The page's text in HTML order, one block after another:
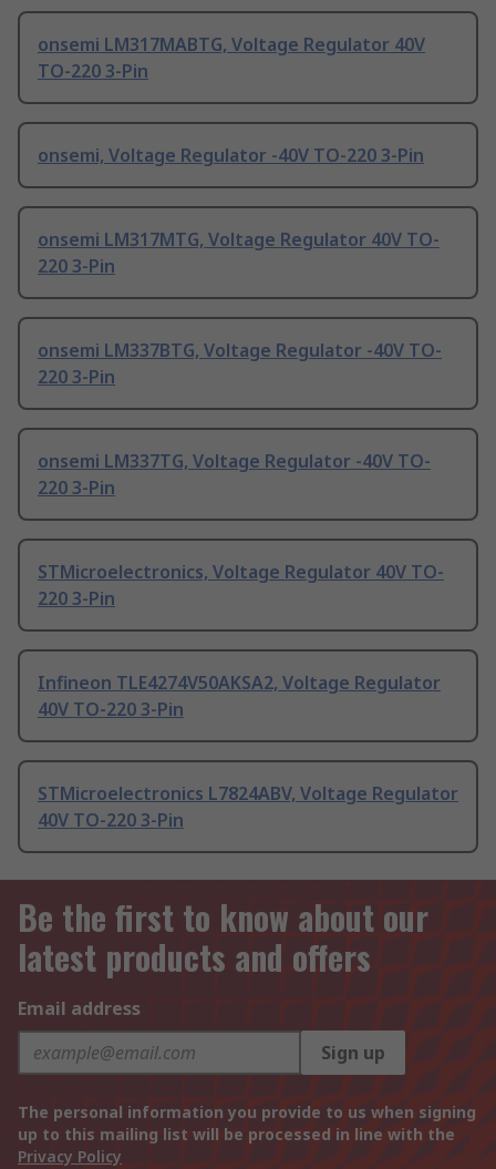
onsemi LM317MABTG, Voltage Regulator 40V
TO-220 3-Pin
onsemi, Voltage Regulator -40V TO-220 3-Pin
onsemi LM317MTG, Voltage Regulator 40V TO-
220 3-Pin
onsemi LM337BTG, Voltage Regulator -40V TO-
220 3-Pin
onsemi LM337TG, Voltage Regulator -40V TO-
220 3-Pin
STMicroelectronics, Voltage Regulator 40V TO-
220 3-Pin
Infineon TLE4274V50AKSA2, Voltage Regulator
40V TO-220 3-Pin
STMicroelectronics L7824ABV, Voltage Regulator
40V TO-220 3-Pin
Be the first to know about our
latest products and offers
Email address
Sign up
The personal information you provide to us when signing
up to this mailing list will be processed in line with the
Privacy Policy